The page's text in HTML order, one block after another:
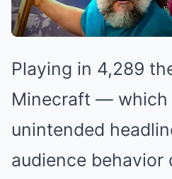
Playing in 4,289
Minecraft — which
unintended
audience behavior